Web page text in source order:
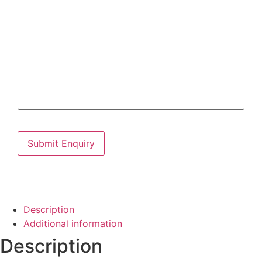
Description
Additional information
Description